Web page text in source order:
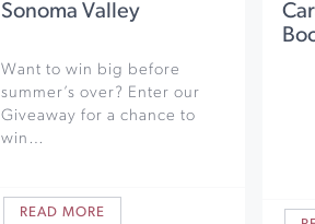
Sonoma Valley
Want to win big before
summer’s over? Enter our
Giveaway for a chance to
win…
READ MORE